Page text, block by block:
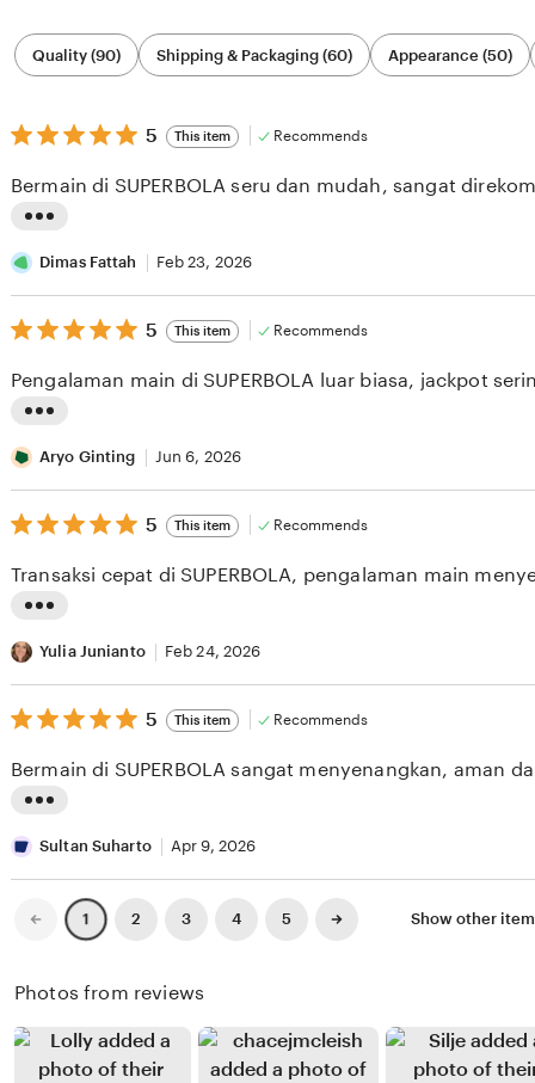
Filter
by
category
Quality (90) Shipping & Packaging (60) Appearance (50)
5
out
5
stars
5 This item Recommends
i
s
t
n
r
e
v
e
b
y
D
m
s
F
a
Bermain di SUPERBOLA seru dan mudah, sangat
Dimas Fattah Feb 23, 2026
5
out
5
stars
5 This item Recommends
i
s
t
n
r
e
v
e
b
y
o
G
i
Pengalaman main di SUPERBOLA luar biasa, jackpot
Aryo Ginting Jun 6, 2026
5
out
5
stars
5 This item Recommends
i
s
t
n
r
e
y
Transaksi cepat di SUPERBOLA, pengalaman main
Yulia Junianto Feb 24, 2026
5
out
5
stars
5 This item Recommends
i
s
e
Bermain di SUPERBOLA sangat menyenangkan, aman
Sultan Suharto Apr 9, 2026
Previous
page
1 2 3 4 5
Next
page
Show other item
Photos from reviews